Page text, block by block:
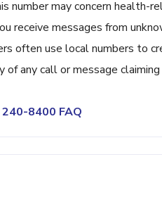
number may concern
receive messages from
often use local numbers to
any call or message
8400 FAQ